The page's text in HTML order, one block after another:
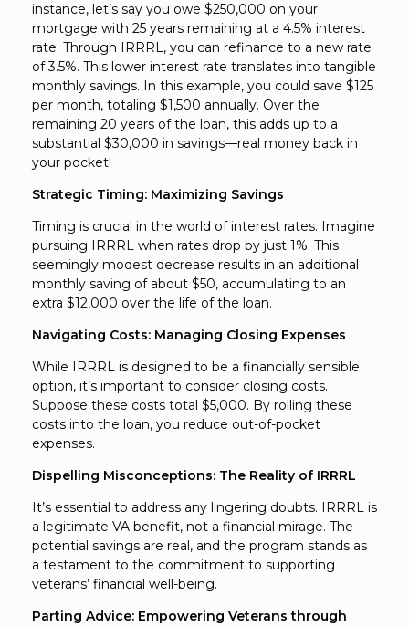
instance, let’s say you owe $250,000 on your
mortgage with 25 years remaining at a 4.5% interest
rate. Through IRRRL, you can refinance to a new rate
of 3.5%. This lower interest rate translates into tangible
monthly savings. In this example, you could save $125
per month, totaling $1,500 annually. Over the
remaining 20 years of the loan, this adds up to a
substantial $30,000 in savings—real money back in
your pocket!
Strategic Timing: Maximizing Savings
Timing is crucial in the world of interest rates. Imagine
pursuing IRRRL when rates drop by just 1%. This
seemingly modest decrease results in an additional
monthly saving of about $50, accumulating to an
extra $12,000 over the life of the loan.
Navigating Costs: Managing Closing Expenses
While IRRRL is designed to be a financially sensible
option, it’s important to consider closing costs.
Suppose these costs total $5,000. By rolling these
costs into the loan, you reduce out-of-pocket
expenses.
Dispelling Misconceptions: The Reality of IRRRL
It’s essential to address any lingering doubts. IRRRL is
a legitimate VA benefit, not a financial mirage. The
potential savings are real, and the program stands as
a testament to the commitment to supporting
veterans’ financial well-being.
Parting Advice: Empowering Veterans through